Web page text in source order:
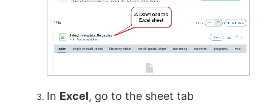
In Excel, go to the sheet tab